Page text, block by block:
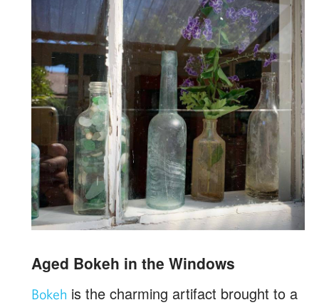
Aged Bokeh in the Windows
Bokeh is the charming artifact brought to a